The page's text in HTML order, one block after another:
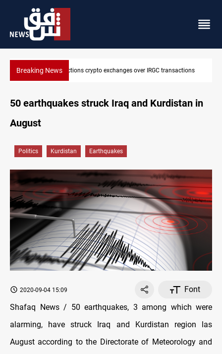
Breaking NewsCENTCOM reroutes 51 ships as Hormuz deal nears
50 earthquakes struck Iraq and Kurdistan in
August
Politics Kurdistan Earthquakes
2020-09-04 15:09
Font
Shafaq News / 50 earthquakes, 3 among which were
alarming, have struck Iraq and Kurdistan region las
August according to the Directorate of Meteorology and